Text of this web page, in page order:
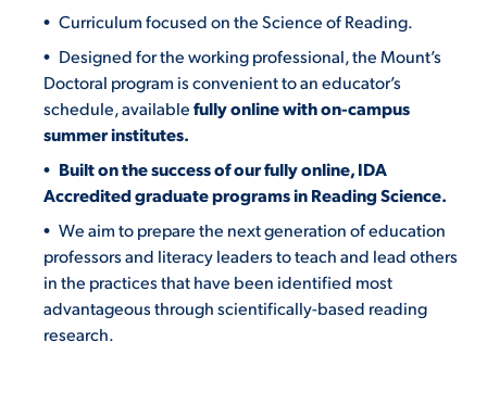
STUDENT EXPERIENCE
Quick Links
MAJORS
PARENT & FAMILY
Curriculum focused on the Science of Reading.
Designed for the working professional, the Mount’s
Doctoral program is convenient to an educator’s
schedule, availablefully online with on-campus
summer institutes.
Built on the success of our fully online, IDA
Accredited graduate programs in Reading Science.
We aim to prepare the next generation of education
professors and literacy leaders to teach and lead others
in the practices that have been identified most
advantageous through scientifically-based reading
research.